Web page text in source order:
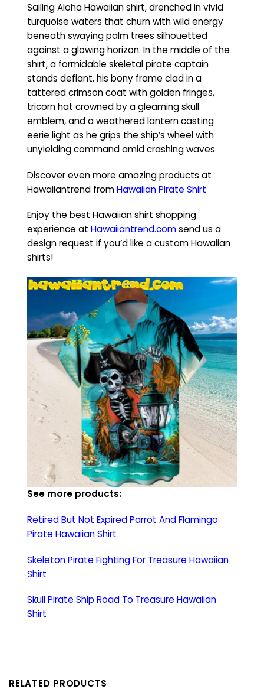
Sailing Aloha Hawaiian shirt, drenched in vivid
turquoise waters that churn with wild energy
beneath swaying palm trees silhouetted
against a glowing horizon. In the middle of the
shirt, a formidable skeletal pirate captain
stands defiant, his bony frame clad in a
tattered crimson coat with golden fringes,
tricorn hat crowned by a gleaming skull
emblem, and a weathered lantern casting
eerie light as he grips the ship’s wheel with
unyielding command amid crashing waves
Discover even more amazing products at
Hawaiiantrend fromHawaiian Pirate Shirt
Enjoy the best Hawaiian shirt shopping
experience at Hawaiiantrend.comsend us a
design request if you’d like a custom Hawaiian
shirts!
See more products:
Retired But Not Expired Parrot And Flamingo
Pirate Hawaiian Shirt
Skeleton Pirate Fighting For Treasure Hawaiian
Shirt
Skull Pirate Ship Road To Treasure Hawaiian
Shirt
RELATED PRODUCTS